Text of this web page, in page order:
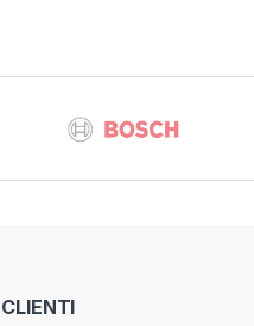
CLIENTI